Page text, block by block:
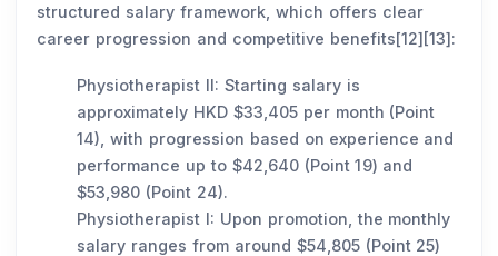
structured salary framework, which offers clear
career progression and competitive benefits[12][13]:
Physiotherapist II: Starting salary is
approximately HKD $33,405 per month (Point
14), with progression based on experience and
performance up to $42,640 (Point 19) and
$53,980 (Point 24).
Physiotherapist I: Upon promotion, the monthly
salary ranges from around $54,805 (Point 25)